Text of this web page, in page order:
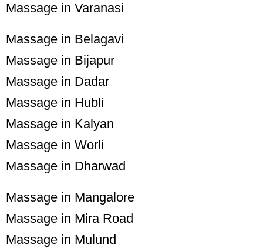
Massage in Varanasi
Massage in Belagavi
Massage in Bijapur
Massage in Dadar
Massage in Hubli
Massage in Kalyan
Massage in Worli
Massage in Dharwad
Massage in Mangalore
Massage in Mira Road
Massage in Mulund